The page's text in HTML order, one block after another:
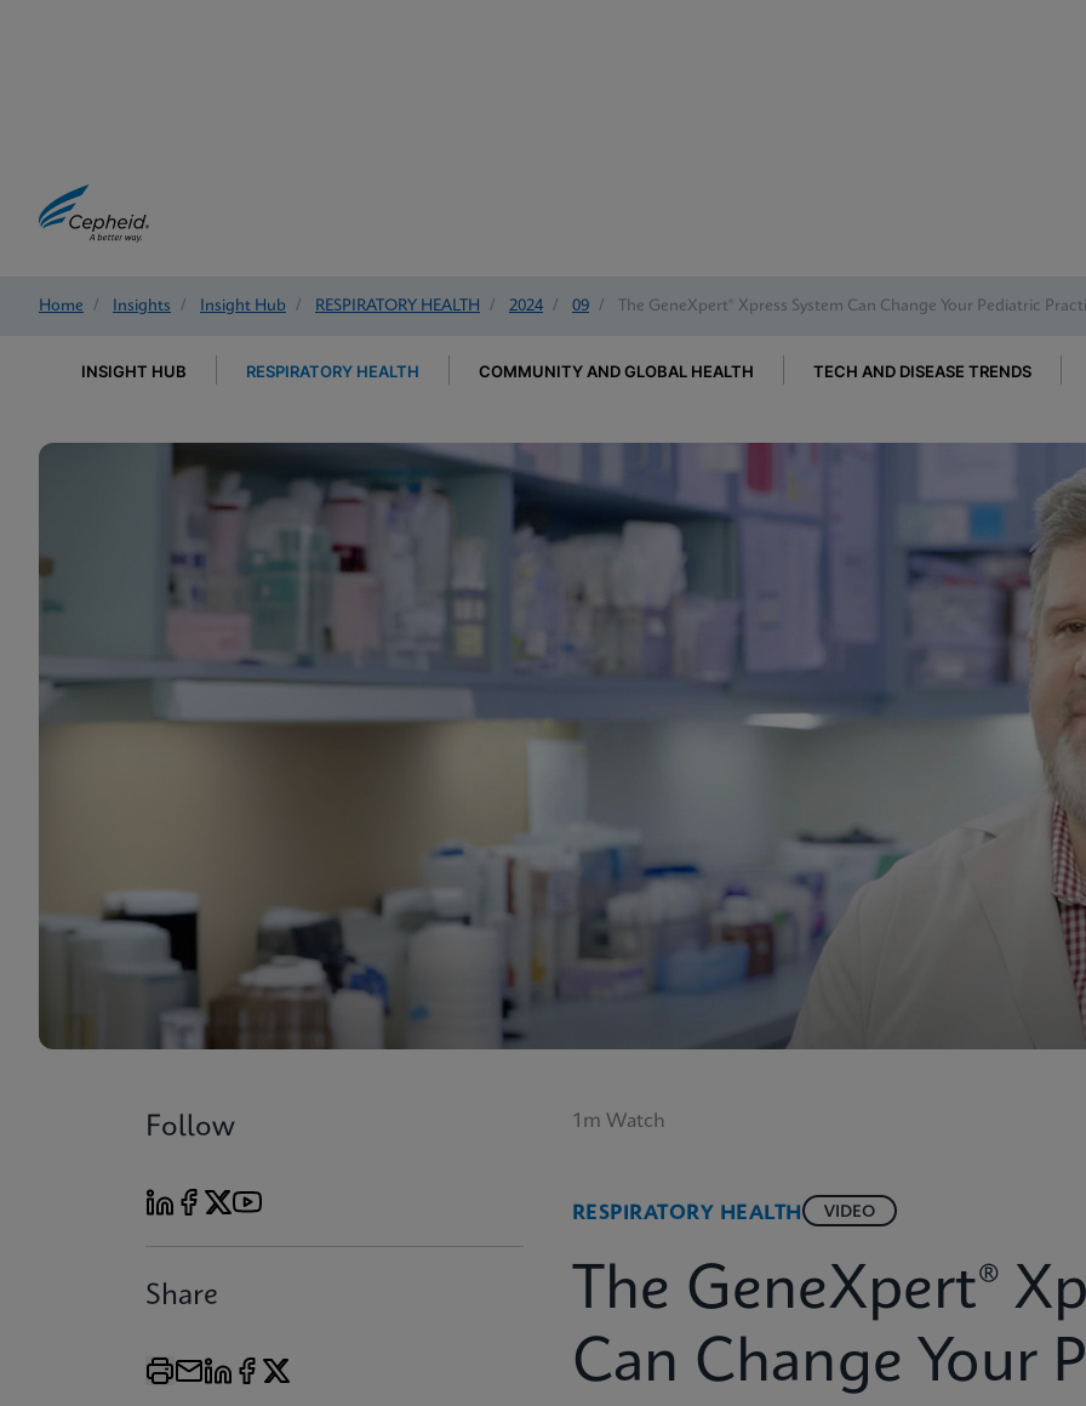
Home / Insights / Insight Hub / RESPIRATORY HEALTH / 2024 / 09 / The GeneXpert® Xpress System Can Change Your Pediatric
INSIGHT HUB RESPIRATORY HEALTH COMMUNITY AND GLOBAL HEALTH TECH AND DISEASE TRENDS
Follow
Share
1m Watch
RESPIRATORY HEALTH VIDEO
The GeneXpert®
Can Change Your